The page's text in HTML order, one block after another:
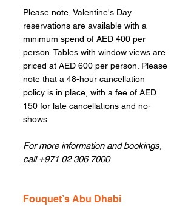
Please note, Valentine's Day
reservations are available with a
minimum spend of AED 400 per
person. Tables with window views are
priced at AED 600 per person. Please
note that a 48-hour cancellation
policy is in place, with a fee of AED
150 for late cancellations and no-
shows
For more information and bookings,
call +971 02 306 7000
Fouquet’s Abu Dhabi